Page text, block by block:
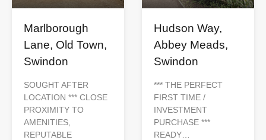
Marlborough
Lane, Old Town,
Swindon
SOUGHT AFTER
LOCATION *** CLOSE
PROXIMITY TO
AMENITIES,
REPUTABLE
Hudson Way,
Abbey Meads,
Swindon
*** THE PERFECT
FIRST TIME /
INVESTMENT
PURCHASE ***
READY…